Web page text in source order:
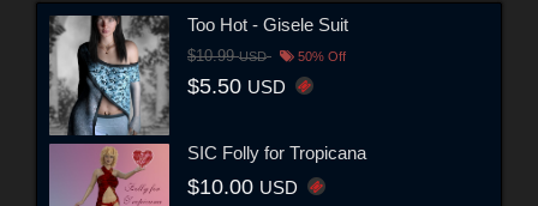
Too Hot - Gisele Suit
$10.99USD 50% Off
$5.50 USD
SIC Folly for Tropicana
$10.00 USD